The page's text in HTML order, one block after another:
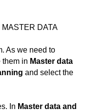
DATA
As we need to
them in Master data
and select the
In Master data and